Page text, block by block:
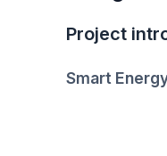
Project
Smart